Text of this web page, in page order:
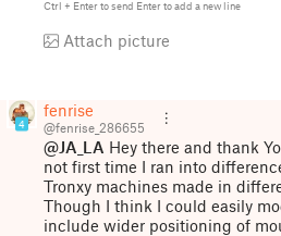
Ctrl + Enterto send Enterto add a new line
Attach picture
4
fenrise
@fenrise_286655
@JA_LA Hey there and thank
not first time I ran into
Tronxy machines made in
Though I think I could easily
include wider positioning of